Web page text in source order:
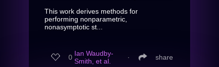
This work derives methods for
performing nonparametric,
nonasymptotic st...
0 Ian Waudby-
Smith, et al.
∙ share